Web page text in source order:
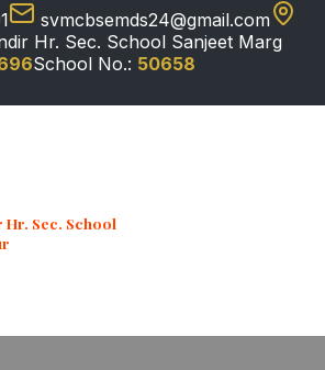
svmcbsemds24@gmail.com
Hr. Sec. School Sanjeet Marg
School No.: 50658
Sec. School